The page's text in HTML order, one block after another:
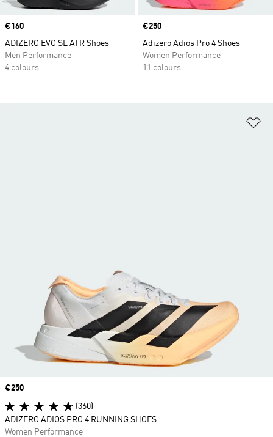
Price
€160
ADIZERO EVO SL ATR Shoes
Men Performance
4 colours
Price
€250
Adizero Adios Pro 4 Shoes
Women Performance
11 colours
Price
€250
(360)
ADIZERO ADIOS PRO 4 RUNNING SHOES
Women Performance